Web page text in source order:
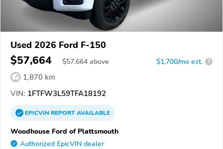
Used 2026 Ford F-150
$57,664 $57,664 above $1,700/mo est. ?
1,870 km
VIN: 1FTFW3L59TFA18192
EPICVINREPORTAVAILABLE
Woodhouse Ford of Plattsmouth
Authorized EpicVIN dealer